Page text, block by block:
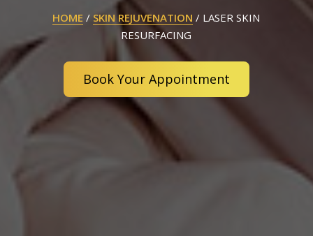
HOME / SKIN REJUVENATION / LASER SKIN
RESURFACING
Book Your Appointment